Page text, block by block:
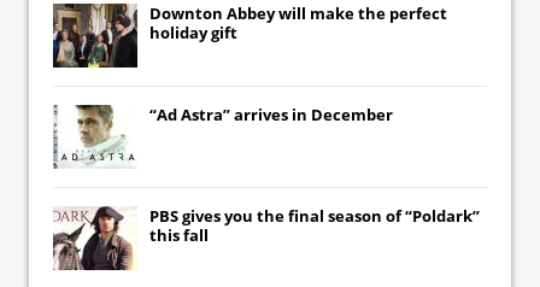
Downton Abbeywill make the perfect
holiday gift
“Ad Astra” arrives in December
PBS gives you the final season of “Poldark”
this fall